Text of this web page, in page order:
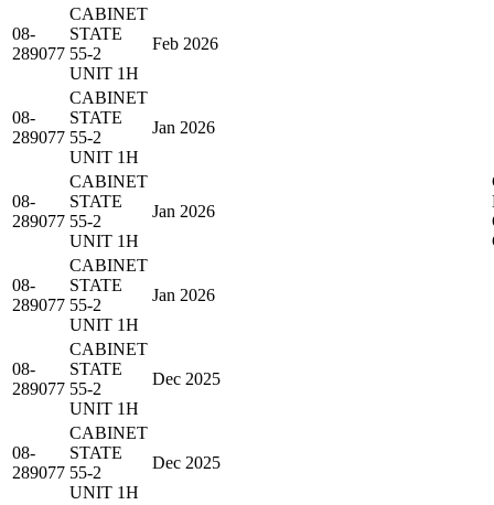
08-
289077
CABINET
STATE
55-2
UNIT 1H
Feb 2026
08-
289077
CABINET
STATE
55-2
UNIT 1H
Jan 2026
08-
289077
CABINET
STATE
55-2
UNIT 1H
Jan 2026
08-
289077
CABINET
STATE
55-2
UNIT 1H
Jan 2026
08-
289077
CABINET
STATE
55-2
UNIT 1H
Dec 2025
08-
289077
CABINET
STATE
55-2
UNIT 1H
Dec 2025